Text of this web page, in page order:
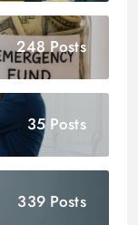
248 Posts
35 Posts
339 Posts